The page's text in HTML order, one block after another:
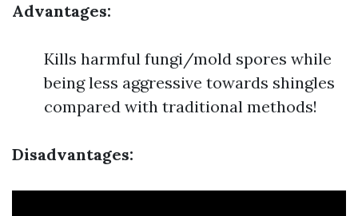
Advantages:
Kills harmful fungi/mold spores while
being less aggressive towards shingles
compared with traditional methods!
Disadvantages: